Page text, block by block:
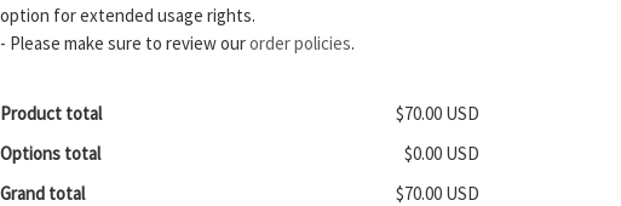
option for extended usage rights.
- Please make sure to review ourorder policies.
Product total
$70.00 USD
Options total
$0.00 USD
Grand total
$70.00 USD